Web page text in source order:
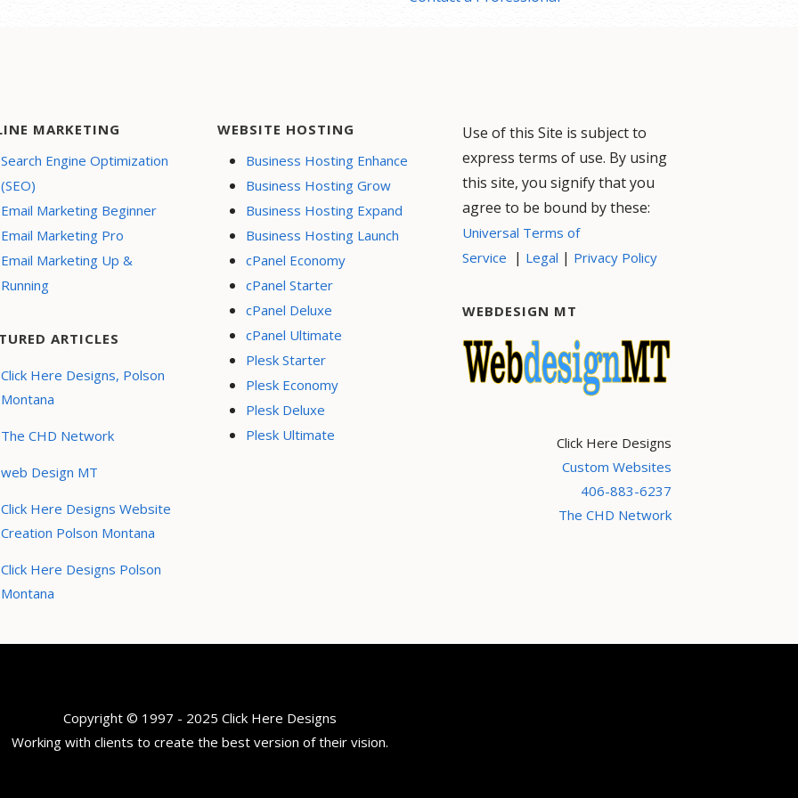
MARKETING
Search Engine Optimization
(SEO)
Email Marketing Beginner
Email Marketing Pro
Email Marketing Up &
Running
ARTICLES
Click Here Designs, Polson
Montana
The CHD Network
web Design MT
Click Here Designs Website
Creation Polson Montana
Click Here Designs Polson
Montana
WEBSITE HOSTING
Business Hosting Enhance
Business Hosting Grow
Business Hosting Expand
Business Hosting Launch
cPanel Economy
cPanel Starter
cPanel Deluxe
cPanel Ultimate
Plesk Starter
Plesk Economy
Plesk Deluxe
Plesk Ultimate
Use of this Site is subject to
express terms of use. By using
this site, you signify that you
agree to be bound by these:
Universal Terms of
Service | Legal | Privacy Policy
WEBDESIGN MT
Click Here Designs
Custom Websites
406-883-6237
The CHD Network
Copyright © 1997 - 2025 Click Here Designs
Working with clients to create the best version of their vision.